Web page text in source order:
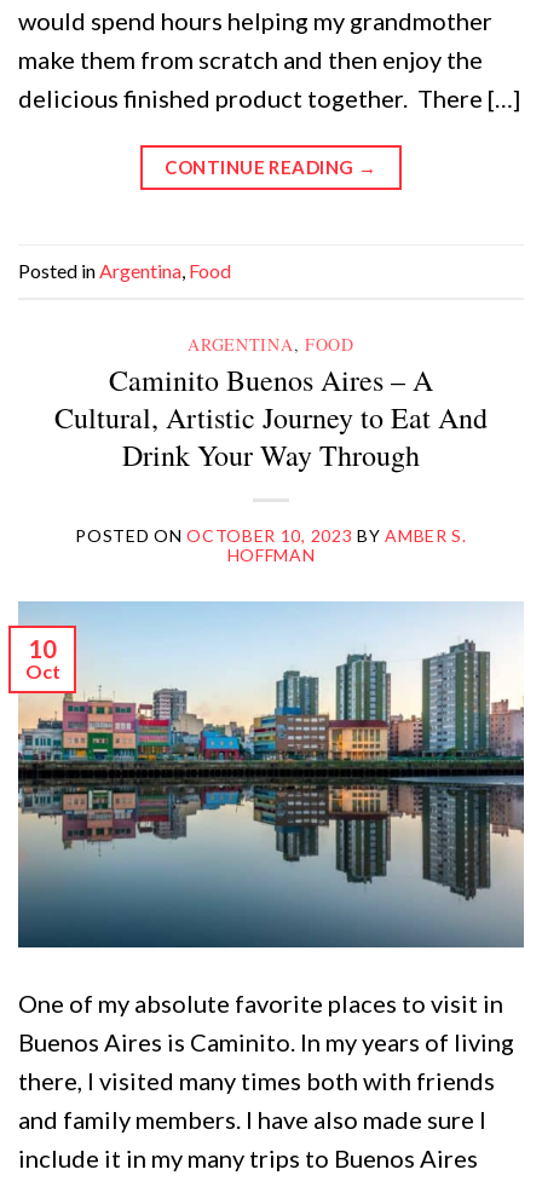
would spend hours helping my grandmother
make them from scratch and then enjoy the
delicious finished product together. There […]
CONTINUE READING →
Posted inArgentina, Food
ARGENTINA, FOOD
Caminito Buenos Aires – A
Cultural, Artistic Journey to Eat And
Drink Your Way Through
POSTED ONOCTOBER 10, 2023 BYAMBER S.
HOFFMAN
10
Oct
One of my absolute favorite places to visit in
Buenos Aires is Caminito. In my years of living
there, I visited many times both with friends
and family members. I have also made sure I
include it in my many trips to Buenos Aires